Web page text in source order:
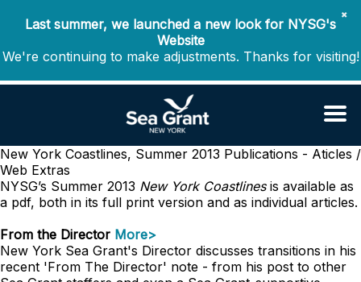
✖
Last summer, we launched a new look for NYSG's
Website
We're continuing to make adjustments. Thanks for visiting!
New York Coastlines, Summer 2013 Publications - Aticles /
Web Extras
NYSG’s Summer 2013 New York Coastlinesis available as
a pdf, both in its full print version and as individual articles.
From the Director More>
New York Sea Grant's Director discusses transitions in his
recent 'From The Director' note - from his post to other